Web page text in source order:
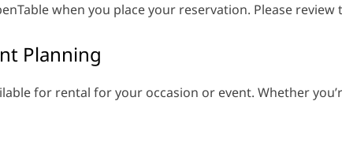
when you place your reservation. Please
Planning
for rental for your occasion or event. Whether